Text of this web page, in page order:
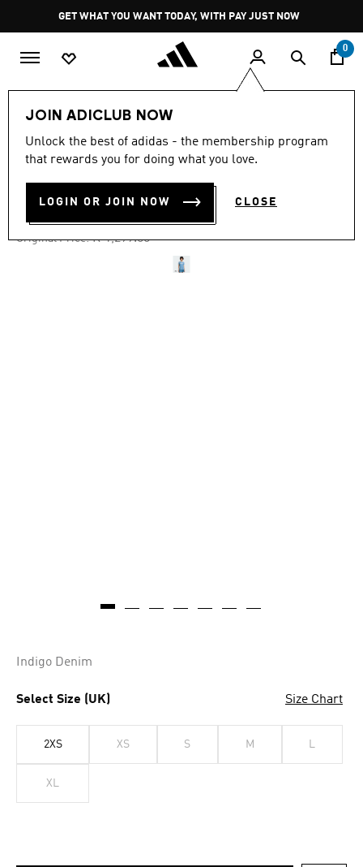
Pause
promotion
rotation
GET WHAT YOU WANT TODAY, WITH PAY JUST NOW
0
JOIN ADICLUB NOW
Unlock the best of adidas - the membership program
that rewards you for doing what you love.
LOGIN OR JOIN NOW CLOSE
-40%
out
stars,
value.
4.8 (35)
DENIM FOOTBALL JERSEY
R 779.00
Original Price: Price reduced from
R 1,299.00to
Indigo Denim
Select Size (UK) Size Chart
2XS XS S M L
XL